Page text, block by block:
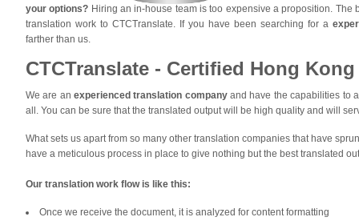
your options? Hiring an in-house team is too expensive a proposition. The
translation work to CTCTranslate. If you have been searching for a
farther than us.
CTCTranslate - Certified Hong
We are anexperienced translation companyand have the capabilities to
all. You can be sure that the translated output will be high quality and will
What sets us apart from so many other translation companies that have
have a meticulous process in place to give nothing but the best translated
Our translation work flow is like this:
Once we receive the document, it is analyzed for content formatting